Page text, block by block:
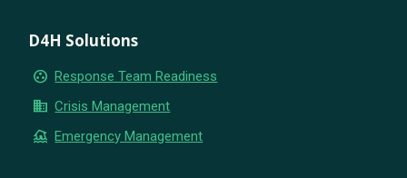
D4H Solutions
group_work Response Team Readiness
business Crisis Management
flood Emergency Management